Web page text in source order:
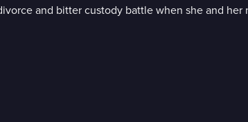
and bitter custody battle when she and